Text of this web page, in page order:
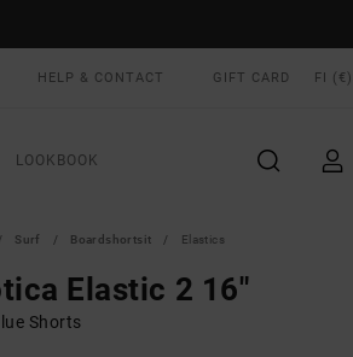
HELP & CONTACT GIFT CARD FI (€)
LOOKBOOK
Surf Boardshortsit Elastics
Elastic 2 16"
Shorts